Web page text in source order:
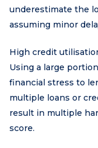
underestimate the
assuming minor
High credit
Using a large
financial stress to
multiple loans or
result in multiple
score.